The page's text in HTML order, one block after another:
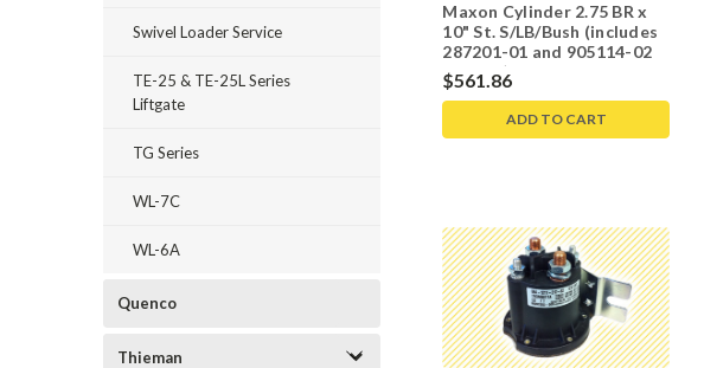
Swivel Loader Service
TE-25 & TE-25L Series
Liftgate
TG Series
WL-7C
WL-6A
Quenco
Thieman
Maxon Cylinder 2.75 BR x
10" St. S/LB/Bush (includes
287201-01 and 905114-02
bearing)
$561.86
ADD TO CART